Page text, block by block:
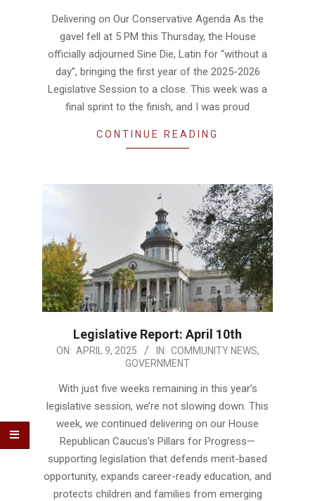
13Delivering on Our Conservative Agenda As the
gavel fell at 5 PM this Thursday, the House
officially adjourned Sine Die, Latin for “without a
day”, bringing the first year of the 2025-2026
Legislative Session to a close. This week was a
final sprint to the finish, and I was proud
CONTINUE READING
Legislative Report: April 10th
2025-
ON: APRIL 9, 2025 IN: COMMUNITY NEWS,
GOVERNMENT
With just five weeks remaining in this year’s
legislative session, we’re not slowing down. This
week, we continued delivering on our House
Republican Caucus’s Pillars for Progress—
supporting legislation that defends merit-based
opportunity, expands career-ready education, and
protects children and families from emerging